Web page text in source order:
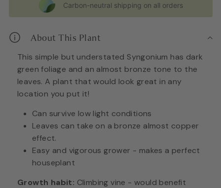
Carbon-neutral shipping on all orders
About This Plant
This simple but understated Syngonium has dark
green foliage and an almost bronze tone to the
leaves. A plant that would look great in any
location you put it!
Can survive low light conditions
Leaves can take on a bronze almost copper
effect.
Easy and vigorous grower - makes a perfect
houseplant
Growth habit: Climbing vine - would benefit